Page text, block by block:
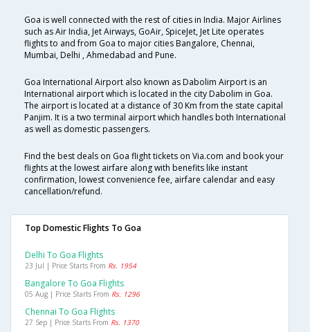
Goa is well connected with the rest of cities in India. Major Airlines
such as Air India, Jet Airways, GoAir, SpiceJet, Jet Lite operates
flights to and from Goa to major cities Bangalore, Chennai,
Mumbai, Delhi , Ahmedabad and Pune.
Goa International Airport also known as Dabolim Airport is an
International airport which is located in the city Dabolim in Goa.
The airport is located at a distance of 30 Km from the state capital
Panjim. It is a two terminal airport which handles both International
as well as domestic passengers.
Find the best deals on Goa flight tickets on Via.com and book your
flights at the lowest airfare along with benefits like instant
confirmation, lowest convenience fee, airfare calendar and easy
cancellation/refund.
Top Domestic Flights To Goa
Delhi To Goa Flights
23 Jul | Price Starts From Rs. 1954
Bangalore To Goa Flights
05 Aug | Price Starts From Rs. 1296
Chennai To Goa Flights
27 Sep | Price Starts From Rs. 1370